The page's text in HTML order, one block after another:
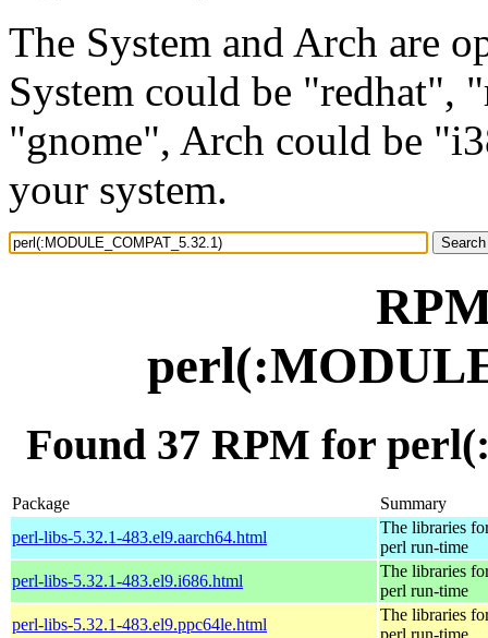
The System and Arch are
System could be "redhat",
"gnome", Arch could be
your system.
Found 37 RPM for
Package
Summary
perl-libs-5.32.1-483.el9.aarch64.html
The libraries
perl run-time
perl-libs-5.32.1-483.el9.i686.html
The libraries
perl run-time
perl-libs-5.32.1-483.el9.ppc64le.html
The libraries
perl run-time